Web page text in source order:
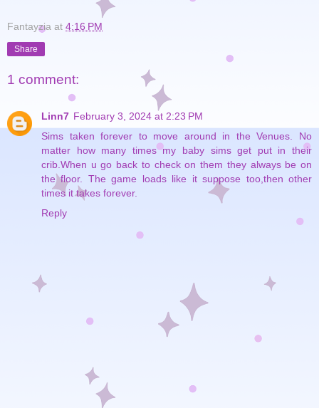
Fantayzia at 4:16 PM
Share
1 comment:
Linn7 February 3, 2024 at 2:23 PM
Sims taken forever to move around in the Venues. No
matter how many times my baby sims get put in their
crib.When u go back to check on them they always be on
the floor. The game loads like it suppose too,then other
times it takes forever.
Reply